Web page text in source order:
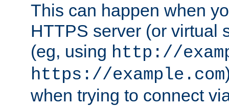
This can happen when
HTTPS server (or virtual
(eg, using http://
https://example.com
when trying to connect